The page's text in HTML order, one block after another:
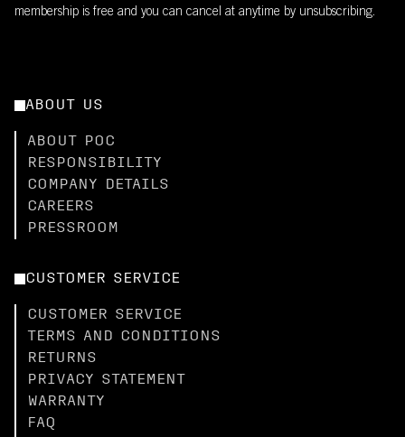
membership is free and you can cancel at anytime by unsubscribing.
ABOUT US
ABOUT POC
RESPONSIBILITY
COMPANY DETAILS
CAREERS
PRESSROOM
CUSTOMER SERVICE
CUSTOMER SERVICE
TERMS AND CONDITIONS
RETURNS
PRIVACY STATEMENT
WARRANTY
FAQ